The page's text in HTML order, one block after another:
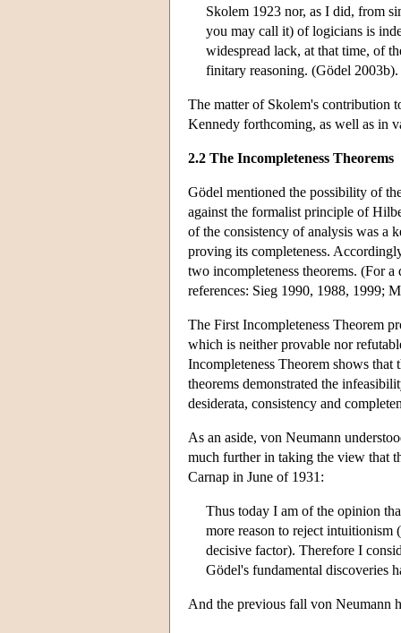
Skolem 1923 nor, as I did, from
you may call it) of logicians is
widespread lack, at that time, of
finitary reasoning. (Gödel 2003b).
The matter of Skolem's contribution
Kennedy forthcoming, as well as in
2.2 The Incompleteness Theorems
Gödel mentioned the possibility of
against the formalist principle of
of the consistency of analysis was a
proving its completeness.
two incompleteness theorems. (For
references: Sieg 1990, 1988, 1999;
The First Incompleteness Theorem
which is neither provable nor
Incompleteness Theorem shows
theorems demonstrated the
desiderata, consistency and
As an aside, von Neumann
much further in taking the view that
Carnap in June of 1931:
Thus today I am of the opinion
more reason to reject intuitionism
decisive factor). Therefore I
Gödel's fundamental discoveries
And the previous fall von Neumann